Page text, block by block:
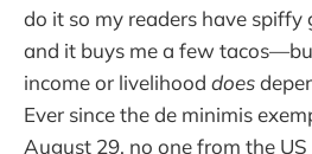
do it so my readers have spiffy
and it buys me a few
income or livelihood does
Ever since the de minimis
August 29, no one from the